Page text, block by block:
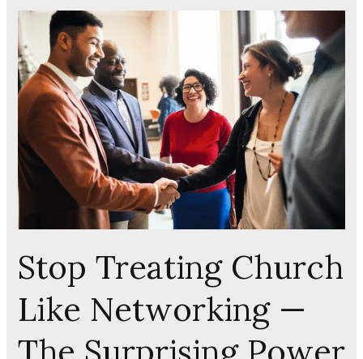
Stop Treating Church
Like Networking —
Stop
Treating
Church
Like
Networking
The
Surprising
Power
‘Shallow’
Friendships